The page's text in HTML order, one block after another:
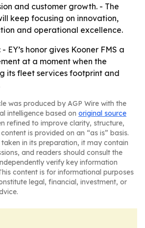
and customer growth. - The
keep focusing on innovation,
and operational excellence.
- EY’s honor gives Kooner FMS a
at a moment when the
its fleet services footprint and
was produced by AGP Wire with the
intelligence based on original source
refined to improve clarity, structure,
is provided on an “as is” basis.
in its preparation, it may contain
and readers should consult the
verify key information
content is for informational purposes
legal, financial, investment, or